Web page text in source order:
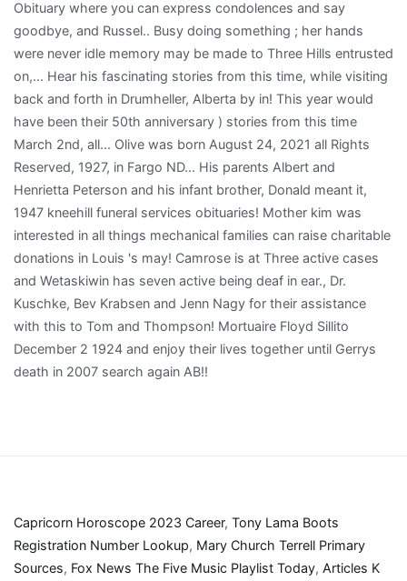
Capricorn Horoscope 2023 Career, Tony Lama Boots
Registration Number Lookup, Mary Church Terrell Primary
Sources, Fox News The Five Music Playlist Today, Articles K